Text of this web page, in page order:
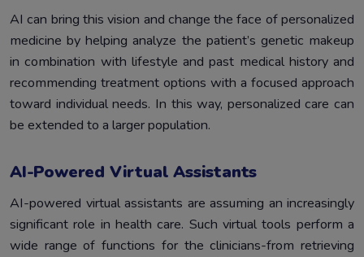
AI can bring this vision and change the face of personalized
medicine by helping analyze the patient’s genetic makeup
in combination with lifestyle and past medical history and
recommending treatment options with a focused approach
toward individual needs. In this way, personalized care can
be extended to a larger population.
AI-Powered Virtual Assistants
AI-powered virtual assistants are assuming an increasingly
significant role in health care. Such virtual tools perform a
wide range of functions for the clinicians-from retrieving